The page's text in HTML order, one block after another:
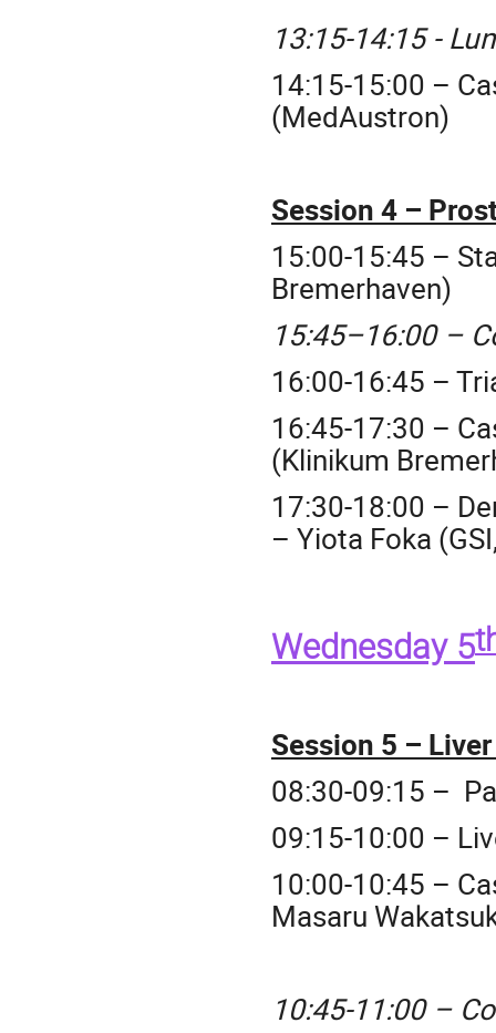
13:15-14:15 -
14:15-15:00 –
(MedAustron)
Session 4 –
15:00-15:45 –
Bremerhaven)
15:45–16:00 –
16:00-16:45 –
16:45-17:30 –
(Klinikum
17:30-18:00 –
– Yiota Foka
Wednesday 5
Session 5 –
08:30-09:15 –
09:15-10:00 –
10:00-10:45 –
Masaru
10:45-11:00 –